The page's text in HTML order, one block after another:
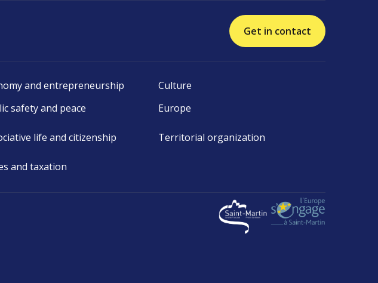
Get in contact
and entrepreneurship
Culture
safety and peace
Europe
life and citizenship Territorial organization
and taxation